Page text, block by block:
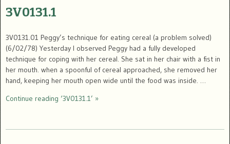
3V0131.1
3V0131.01 Peggy’s technique for eating cereal (a problem solved)
(6/02/78) Yesterday I observed Peggy had a fully developed
technique for coping with her cereal. She sat in her chair with a fist in
her mouth. when a spoonful of cereal approached, she removed her
hand, keeping her mouth open wide until the food was inside. …
Continue reading ‘3V0131.1’ »